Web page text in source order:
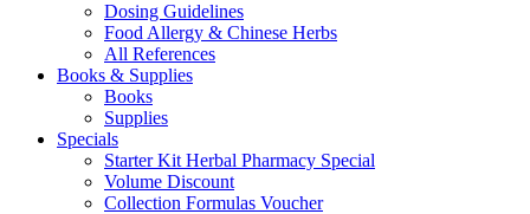
Dosing Guidelines
Food Allergy & Chinese Herbs
All References
Books & Supplies
Books
Supplies
Specials
Starter Kit Herbal Pharmacy Special
Volume Discount
Collection Formulas Voucher